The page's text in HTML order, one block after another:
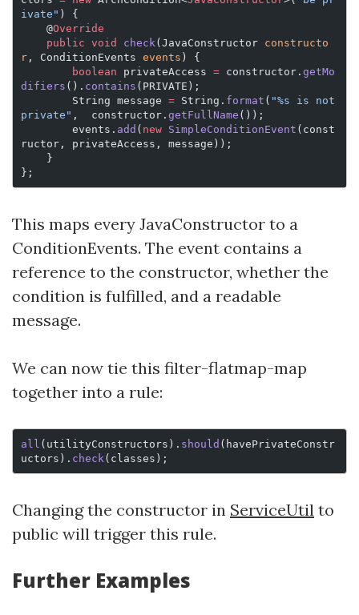
ivate" ) {
    @
Override
    public
void check (JavaConstructor constructo
r, ConditionEvents events ) {
        boolean
privateAccess = constructor. getMo
difiers (). contains (PRIVATE);
        String message
= String. format ( "%s is not
private" ,  constructor. getFullName ());
        events.
add ( new SimpleConditionEvent (const
ructor, privateAccess, message));
    }
};
This maps every JavaConstructor to a
ConditionEvents. The event contains a
reference to the constructor, whether the
condition is fulfilled, and a readable
message.
We can now tie this filter-flatmap-map
together into a rule:
all (utilityConstructors). should (havePrivateConstr
uctors). check (classes);
Changing the constructor in ServiceUtil to
public will trigger this rule.
Further Examples